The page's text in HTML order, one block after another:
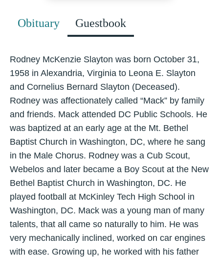
Obituary Guestbook
Rodney McKenzie Slayton was born October 31,
1958 in Alexandria, Virginia to Leona E. Slayton
and Cornelius Bernard Slayton (Deceased).
Rodney was affectionately called “Mack” by family
and friends. Mack attended DC Public Schools. He
was baptized at an early age at the Mt. Bethel
Baptist Church in Washington, DC, where he sang
in the Male Chorus. Rodney was a Cub Scout,
Webelos and later became a Boy Scout at the New
Bethel Baptist Church in Washington, DC. He
played football at McKinley Tech High School in
Washington, DC. Mack was a young man of many
talents, that all came so naturally to him. He was
very mechanically inclined, worked on car engines
with ease. Growing up, he worked with his father